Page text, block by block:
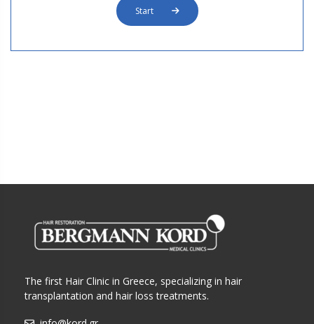
Start
The first Hair Clinic in Greece, specializing in hair
transplantation and hair loss treatments.